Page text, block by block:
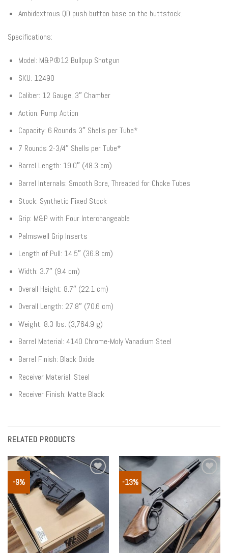
Ambidextrous QD push button base on the buttstock.
Specifications:
Model: M&P®12 Bullpup Shotgun
SKU: 12490
Caliber: 12 Gauge, 3″ Chamber
Action: Pump Action
Capacity: 6 Rounds 3″ Shells per Tube*
7 Rounds 2-3/4″ Shells per Tube*
Barrel Length: 19.0″ (48.3 cm)
Barrel Internals: Smooth Bore, Threaded for Choke Tubes
Stock: Synthetic Fixed Stock
Grip: M&P with Four Interchangeable
Palmswell Grip Inserts
Length of Pull: 14.5″ (36.8 cm)
Width: 3.7″ (9.4 cm)
Overall Height: 8.7″ (22.1 cm)
Overall Length: 27.8″ (70.6 cm)
Weight: 8.3 lbs. (3,764.9 g)
Barrel Material: 4140 Chrome-Moly Vanadium Steel
Barrel Finish: Black Oxide
Receiver Material: Steel
Receiver Finish: Matte Black
RELATED PRODUCTS
-9% -13%